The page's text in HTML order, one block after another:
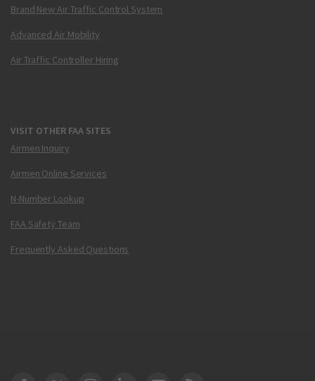
Brand New Air Traffic Control System
Advanced Air Mobility
Air Traffic Controller Hiring
VISIT OTHER FAA SITES
Airmen Inquiry
Airmen Online Services
N-Number Lookup
FAA Safety Team
Frequently Asked Questions